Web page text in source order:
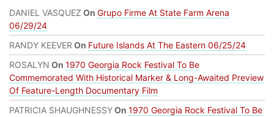
DANIEL VASQUEZ On Grupo Firme At State Farm Arena
06/29/24
RANDY KEEVER On Future Islands At The Eastern 06/25/24
ROSALYN On 1970 Georgia Rock Festival To Be
Commemorated With Historical Marker & Long-Awaited Preview
Of Feature-Length Documentary Film
PATRICIA SHAUGHNESSYOn 1970 Georgia Rock Festival To Be